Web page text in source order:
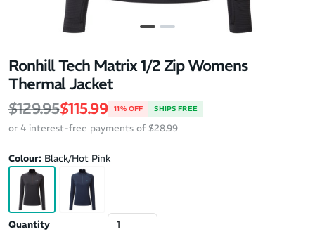
Ronhill Tech Matrix 1/2 Zip Womens
Thermal Jacket
Regular price
$129.95Sale price
$115.99 11% OFF SHIPS FREE
or 4 interest-free payments of $28.99
Colour: Black/Hot Pink
Quantity